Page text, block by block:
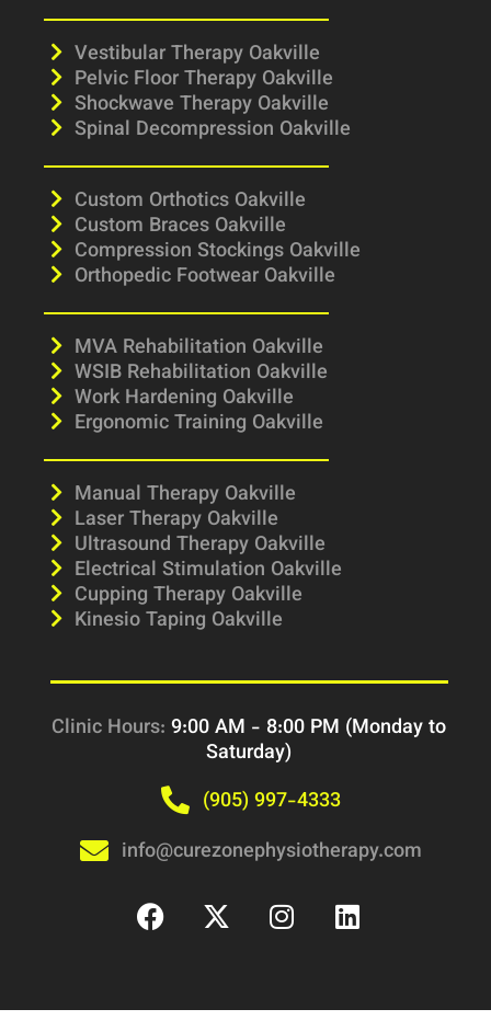
Vestibular Therapy Oakville
Pelvic Floor Therapy Oakville
Shockwave Therapy Oakville
Spinal Decompression Oakville
Custom Orthotics Oakville
Custom Braces Oakville
Compression Stockings Oakville
Orthopedic Footwear Oakville
MVA Rehabilitation Oakville
WSIB Rehabilitation Oakville
Work Hardening Oakville
Ergonomic Training Oakville
Manual Therapy Oakville
Laser Therapy Oakville
Ultrasound Therapy Oakville
Electrical Stimulation Oakville
Cupping Therapy Oakville
Kinesio Taping Oakville
Clinic Hours:9:00 AM - 8:00 PM (Monday to
Saturday)
(905) 997-4333
info@curezonephysiotherapy.com